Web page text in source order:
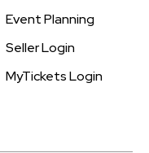
Event Planning
Seller Login
MyTickets Login